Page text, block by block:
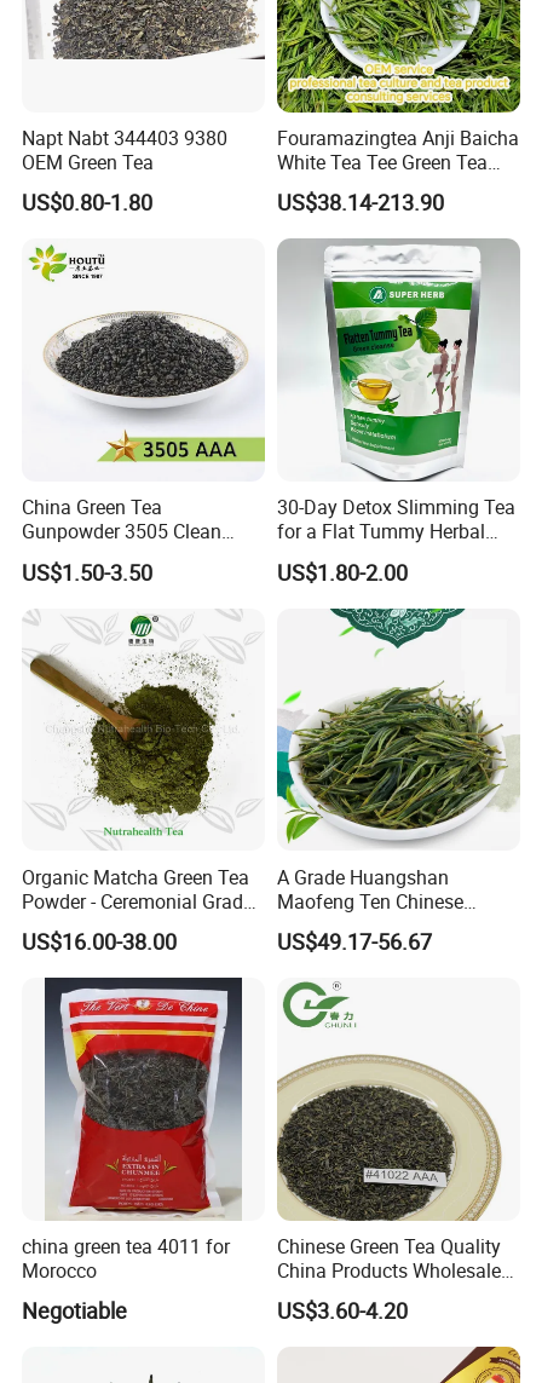
Napt Nabt 344403 9380
OEM Green Tea
US$0.80-1.80
Fouramazingtea Anji Baicha
White Tea Tee Green Tea
World Slimming Tea Top
Handmade High Quality
Slimming Organic
Green/Black/Oolong/Puerh/
White Tea
US$38.14-213.90
China Green Tea
Gunpowder 3505 Clean
Gunpowder Green Tea
Chinese Green Tea Price
Loose Leaf Tea The Vert De
Chine
US$1.50-3.50
30-Day Detox Slimming Tea
for a Flat Tummy Herbal
Tea Detox Tea Green Tea
Weight Loss Tea Herbal Tea
Herbal Slim Tea Puer Tea
US$1.80-2.00
Organic Matcha Green Tea
Powder - Ceremonial Grade
for Baking Beverage
US$16.00-38.00
A Grade Huangshan
Maofeng Ten Chinese
Famous Green Tea Yellow
Mountain
US$49.17-56.67
china green tea 4011 for
Morocco
Negotiable
Chinese Green Tea Quality
China Products Wholesale
Market Famous Morocco
Loose Organic Tea
Chunmee 41022 Dahmiss
US$3.60-4.20